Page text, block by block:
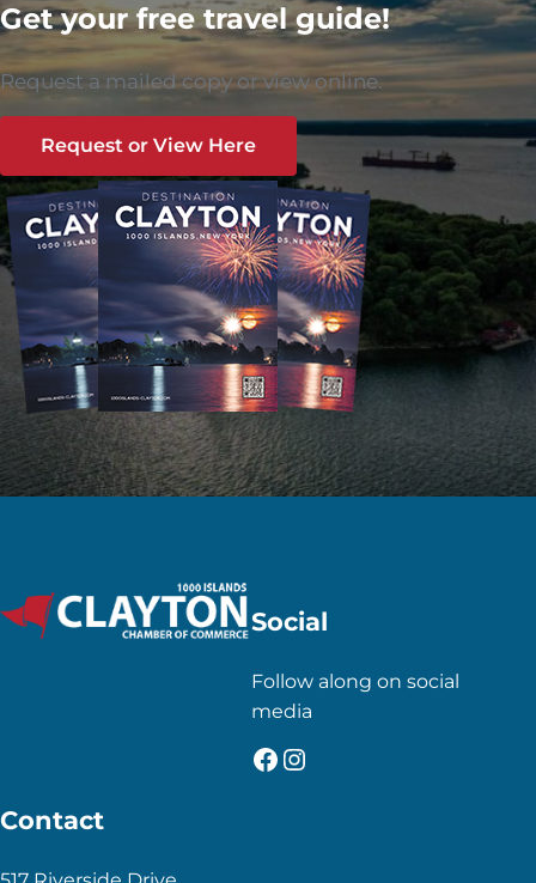
Get your free travel guide!
Request a mailed copy or view online.
Request or View Here
Social
Follow along on social
media
Facebook
Instagram
Contact